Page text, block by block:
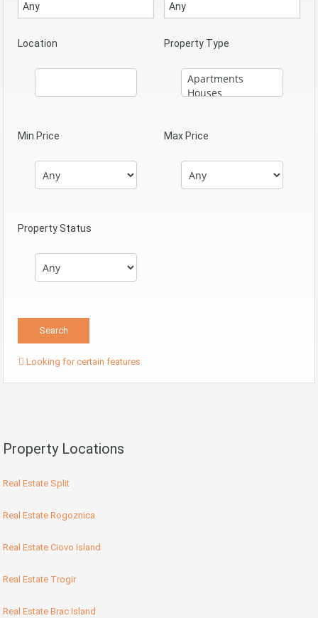
Location Property Type
Min Price Max Price
Property Status
Looking for certain features
Property Locations
Real Estate Split
Real Estate Rogoznica
Real Estate Ciovo Island
Real Estate Trogir
Real Estate Brac Island